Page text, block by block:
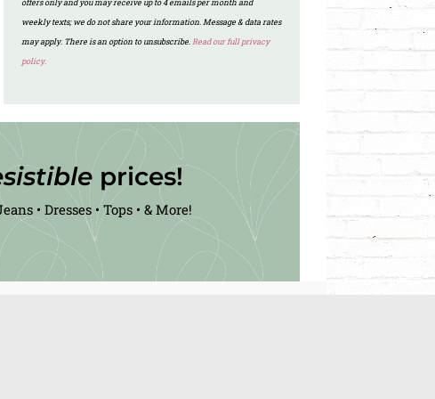
weekly texts; we do not share your information. Message & data rates
may apply. There is an option to unsubscribe. Read our full privacy
policy.
prices!
• Dresses • Tops • & More!